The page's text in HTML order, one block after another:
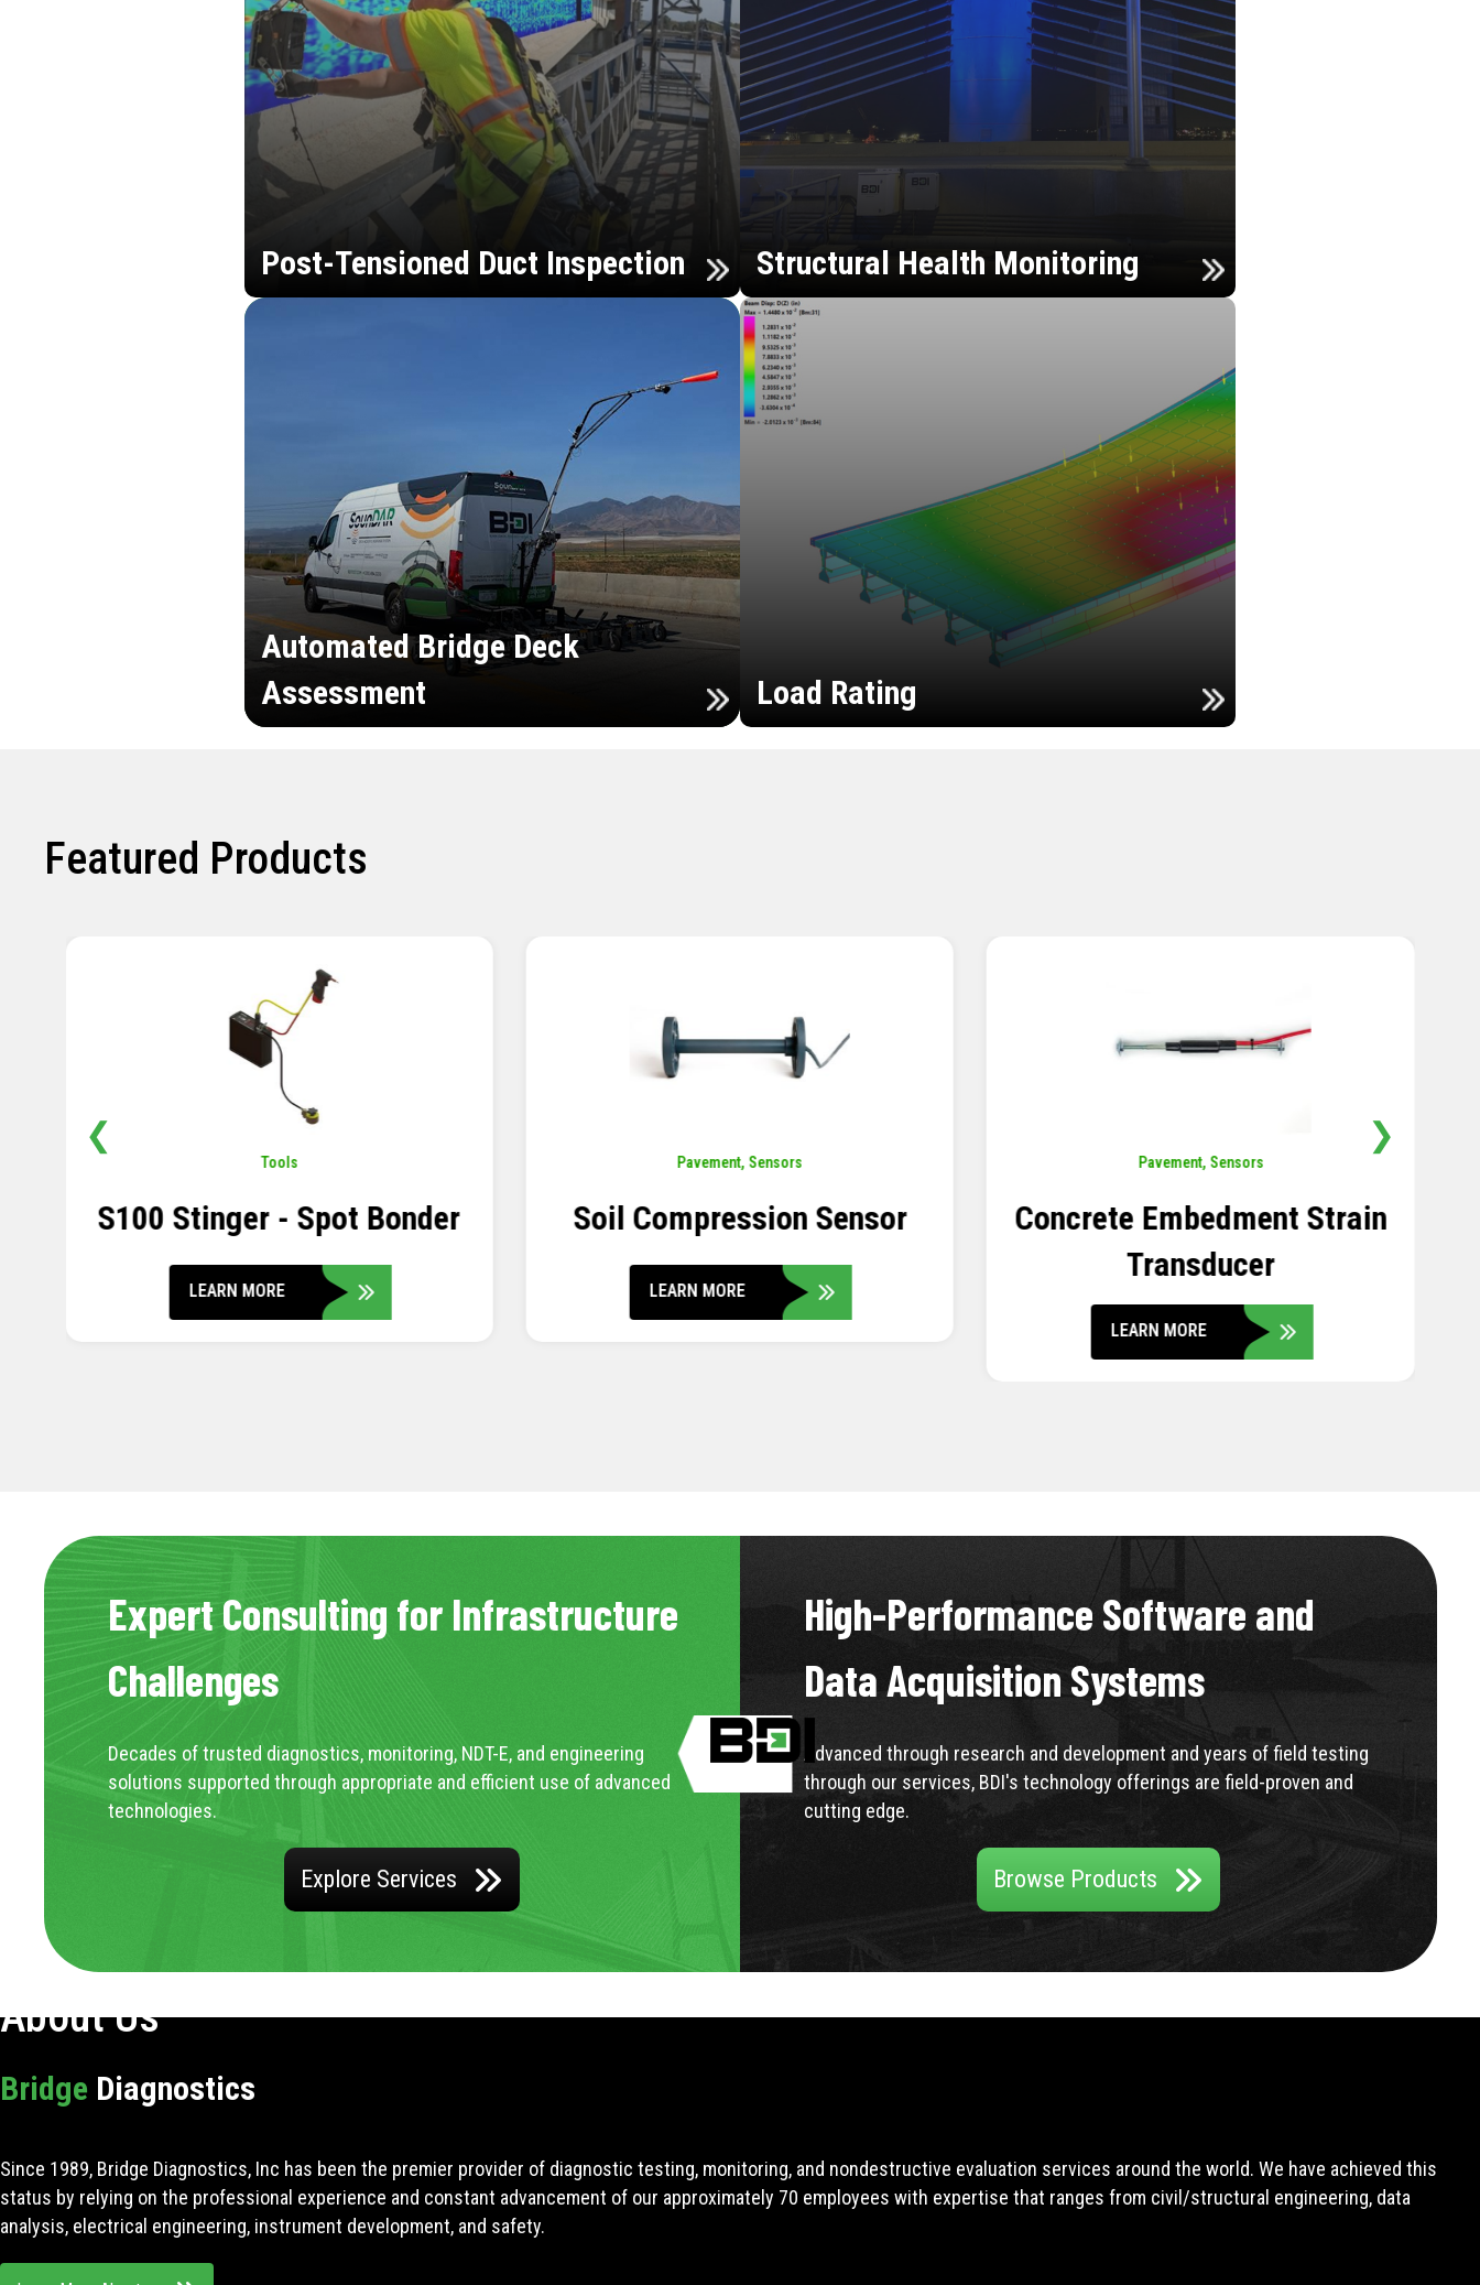
Post-Tensioned Duct Inspection Structural Health Monitoring
Automated Bridge Deck
Assessment
Load Rating
Featured Products
Pavement, Sensors
Soil Compression Sensor
LEARN MORE
Pavement, Sensors
Concrete Embedment Strain
Transducer
Sensors,Temperature
Thermistor Temperature
Tree
LEARN MORE
❮ ❯
Expert Consulting for Infrastructure
Challenges
Decades of trusted diagnostics, monitoring, NDT-E, and engineering
solutions supported through appropriate and efficient use of advanced
technologies.
Explore Services
High-Performance Software and
Data Acquisition Systems
Advanced through research and development and years of field testing
through our services, BDI's technology offerings are field-proven and
cutting edge.
Browse Products
About Us
Bridge Diagnostics
Since 1989, Bridge Diagnostics, Inc has been the premier provider of diagnostic testing, monitoring, and nondestructive evaluation services around the world. We have achieved this
status by relying on the professional experience and constant advancement of our approximately 70 employees with expertise that ranges from civil/structural engineering, data
analysis, electrical engineering, instrument development, and safety.